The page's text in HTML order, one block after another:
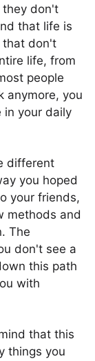
they don't
that life is
that don't
life, from
people
anymore, you
in your daily
different
you hoped
your friends,
methods and
The
don't see a
this path
with
that this
things you